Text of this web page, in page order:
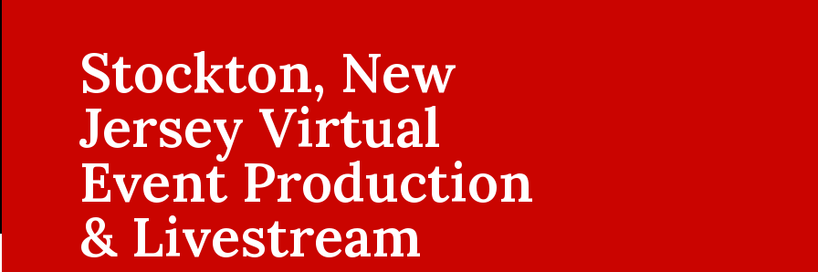
Stockton, New
Jersey Virtual
Event Production
& Livestream